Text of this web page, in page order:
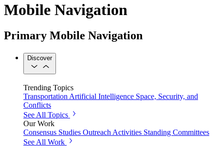
Mobile Navigation
Primary Mobile Navigation
Discover
Trending Topics
Transportation Artificial Intelligence Space, Security, and
Conflicts
See All Topics
Our Work
Consensus Studies Outreach Activities Standing Committees
See All Work